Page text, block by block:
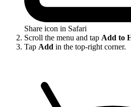
Share icon in Safari
Scroll the menu and tap Add to
Tap Add in the top-right corner.